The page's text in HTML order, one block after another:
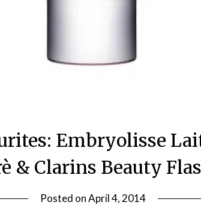
Embryolisse
& Clarins Beauty
Posted onApril 4, 2014